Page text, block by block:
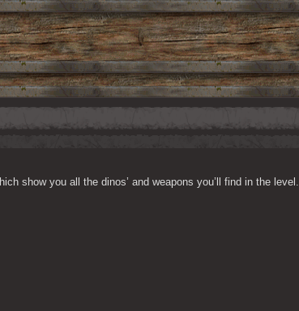
show you all the dinos’ and weapons you’ll find in the level.